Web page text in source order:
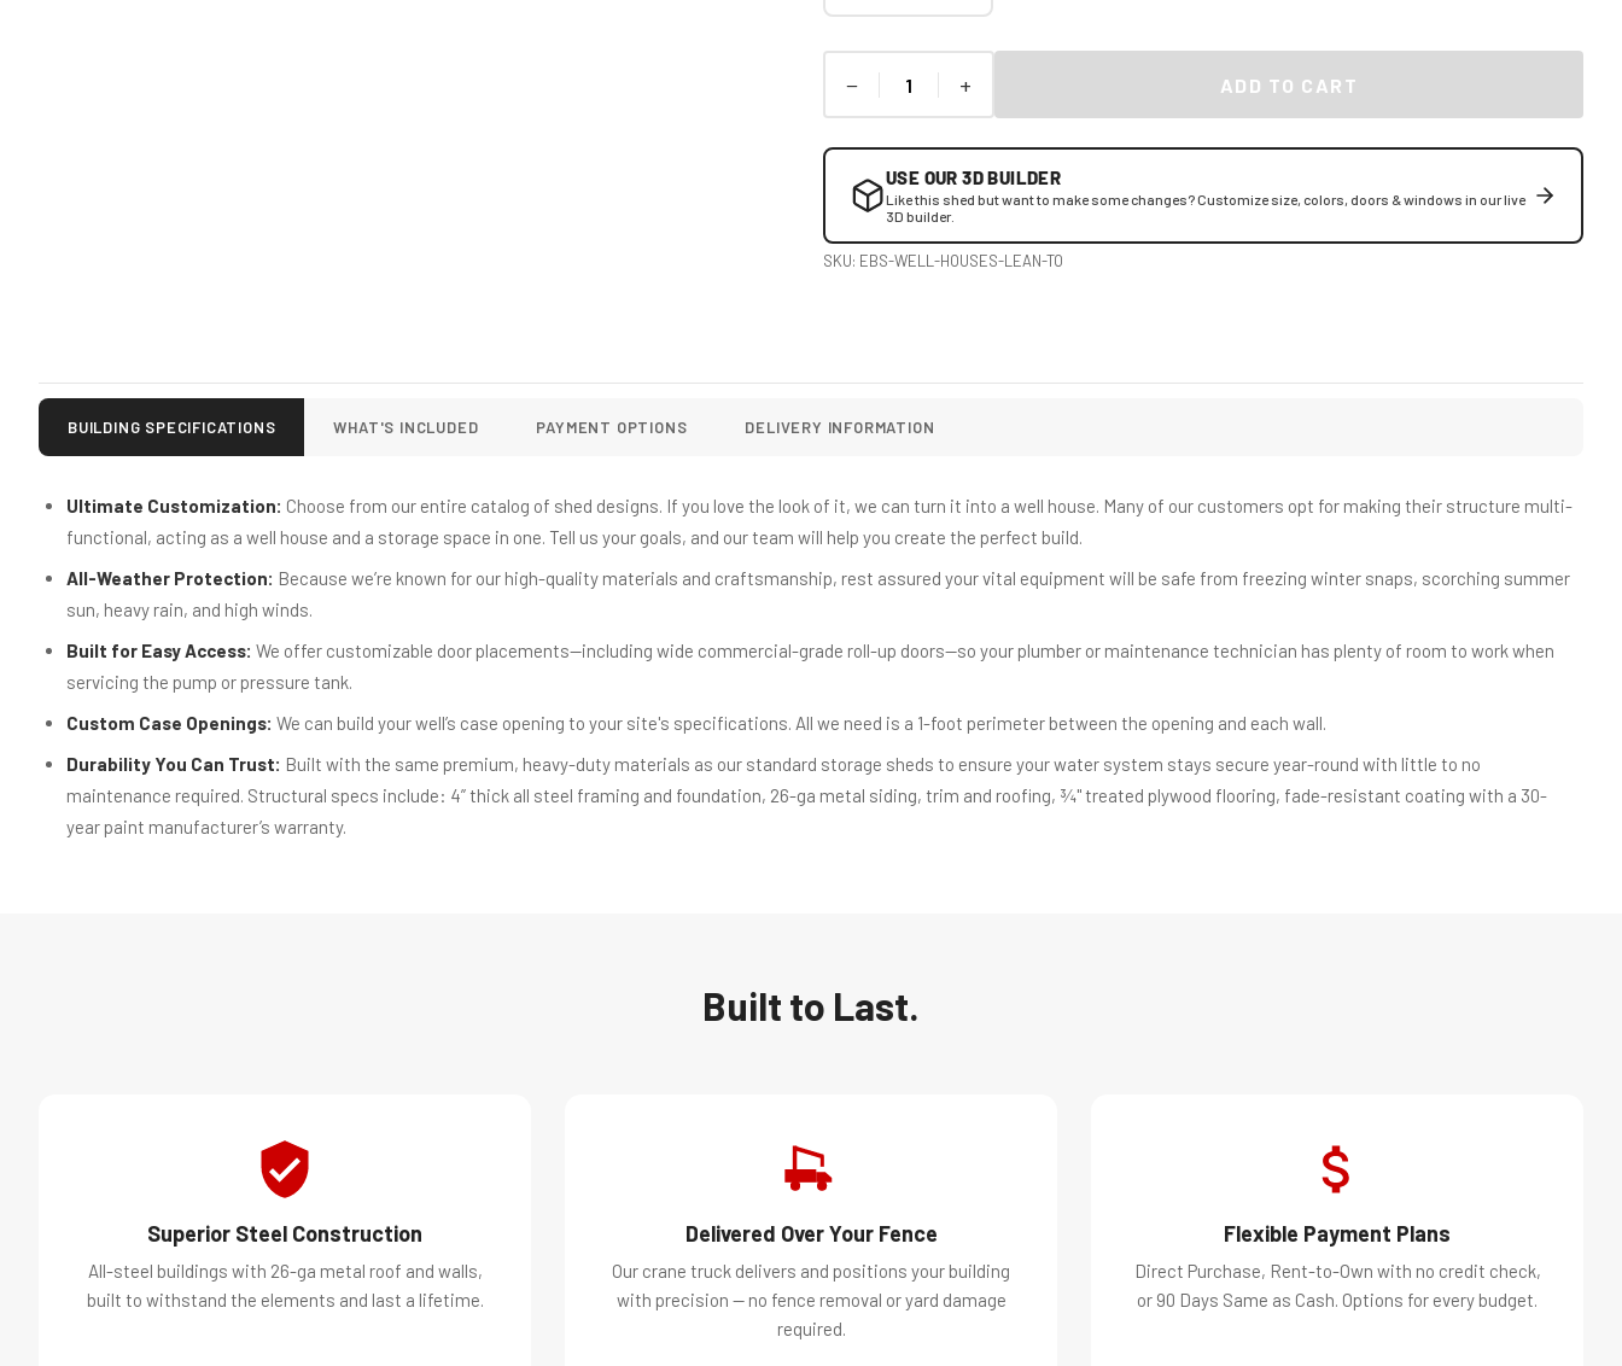
− + ADD TO CART
USE OUR 3D BUILDER
Like this shed but want to make some changes? Customize size, colors, doors & windows in our live
3D builder.
SKU: EBS-WELL-HOUSES-LEAN-TO
BUILDING SPECIFICATIONS WHAT'S INCLUDED PAYMENT OPTIONS DELIVERY INFORMATION
Ultimate Customization: Choose from our entire catalog of shed designs. If you love the look of it, we can turn it into a well house. Many of our customers opt for making their structure multi-
functional, acting as a well house and a storage space in one. Tell us your goals, and our team will help you create the perfect build.
All-Weather Protection: Because we’re known for our high-quality materials and craftsmanship, rest assured your vital equipment will be safe from freezing winter snaps, scorching summer
sun, heavy rain, and high winds.
Built for Easy Access: We offer customizable door placements—including wide commercial-grade roll-up doors—so your plumber or maintenance technician has plenty of room to work when
servicing the pump or pressure tank.
Custom Case Openings: We can build your well’s case opening to your site's specifications. All we need is a 1-foot perimeter between the opening and each wall.
Durability You Can Trust: Built with the same premium, heavy-duty materials as our standard storage sheds to ensure your water system stays secure year-round with little to no
maintenance required. Structural specs include: 4” thick all steel framing and foundation, 26-ga metal siding, trim and roofing, ¾" treated plywood flooring, fade-resistant coating with a 30-
year paint manufacturer’s warranty.
Built to Last.
Superior Steel Construction
All-steel buildings with 26-ga metal roof and walls,
built to withstand the elements and last a lifetime.
Delivered Over Your Fence
Our crane truck delivers and positions your building
with precision — no fence removal or yard damage
required.
Flexible Payment Plans
Direct Purchase, Rent-to-Own with no credit check,
or 90 Days Same as Cash. Options for every budget.